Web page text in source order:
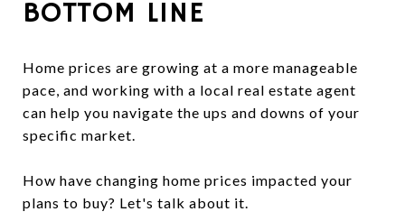
BOTTOM LINE
Home prices are growing at a more manageable
pace, and working with a local real estate agent
can help you navigate the ups and downs of your
specific market.
How have changing home prices impacted your
plans to buy? Let's talk about it.